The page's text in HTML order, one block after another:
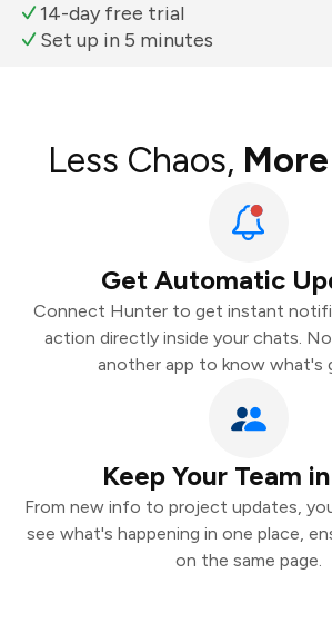
14-day free trial
Set up in 5 minutes
Less Chaos,
Get Automatic
Connect Hunter to get instant
action directly inside your chats.
another app to know what's
Keep Your Team
From new info to project updates,
see what's happening in one place,
on the same page.